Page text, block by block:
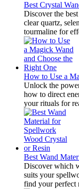
Best Crystal
Discover the
clear quartz,
tourmaline for
How to Use a
Unlock the
how to direct
your rituals for
Best Wand
Discover which
suits your
find your perfect